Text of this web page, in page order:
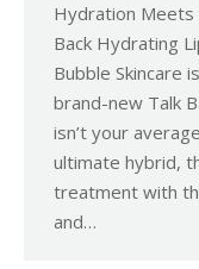
Hydration Meets
Back Hydrating
Bubble Skincare
brand-new Talk
isn’t your
ultimate hybrid,
treatment with
and…